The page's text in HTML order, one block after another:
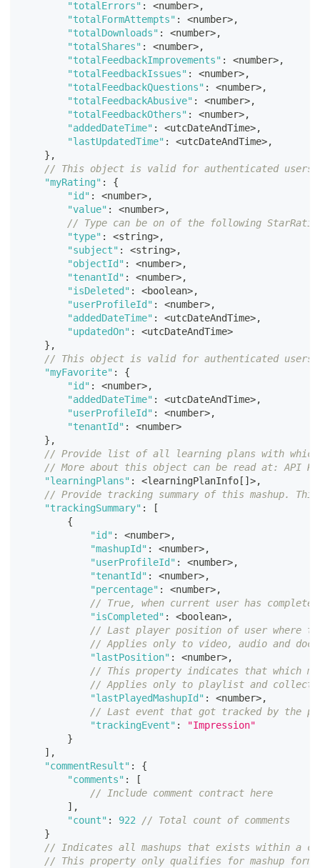
"totalErrors" : <number>,
"totalFormAttempts" : <number>,
"totalDownloads" : <number>,
"totalShares" : <number>,
"totalFeedbackImprovements" : <number>,
"totalFeedbackIssues" : <number>,
"totalFeedbackQuestions" : <number>,
"totalFeedbackAbusive" : <number>,
"totalFeedbackOthers" : <number>,
"addedDateTime" : <utcDateAndTime>,
"lastUpdatedTime" : <utcDateAndTime>,
} ,
// This object is valid for authenticated users
"myRating" :
{
"id" : <number>,
"value" : <number>,
// Type can be on of the following
"type" : <string>,
"subject" : <string>,
"objectId" : <number>,
"tenantId" : <number>,
"isDeleted" : <boolean>,
"userProfileId" : <number>,
"addedDateTime" : <utcDateAndTime>,
"updatedOn" : <utcDateAndTime>
} ,
// This object is valid for authenticated
"myFavorite" :
{
"id" : <number>,
"addedDateTime" : <utcDateAndTime>,
"userProfileId" : <number>,
"tenantId" : <number>
} ,
// Provide list of all learning plans with which
// More about this object can be read at: API
"learningPlans" : <learningPlanInfo [ ] >,
// Provide tracking summary of this mashup.
"trackingSummary" :
[
{
"id" : <number>,
"mashupId" : <number>,
"userProfileId" : <number>,
"tenantId" : <number>,
"percentage" : <number>,
// True, when current user has
"isCompleted" : <boolean>,
// Last player position of user where
// Applies only to video, audio and
"lastPosition" : <number>,
// This property indicates that which
// Applies only to playlist and
"lastPlayedMashupId" : <number>,
// Last event that got tracked by the
"trackingEvent" :
"Impression"
}
] ,
"commentResult" :
{
"comments" :
[
// Include comment contract here
] ,
"count" : 922
// Total count of comments
}
// Indicates all mashups that exists within a
// This property only qualifies for mashup